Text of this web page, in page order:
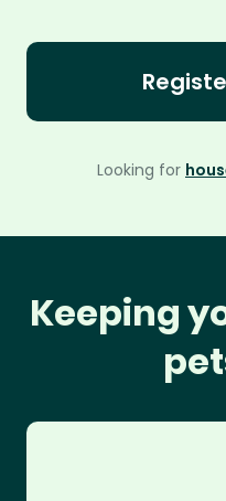
Looking for
Keeping